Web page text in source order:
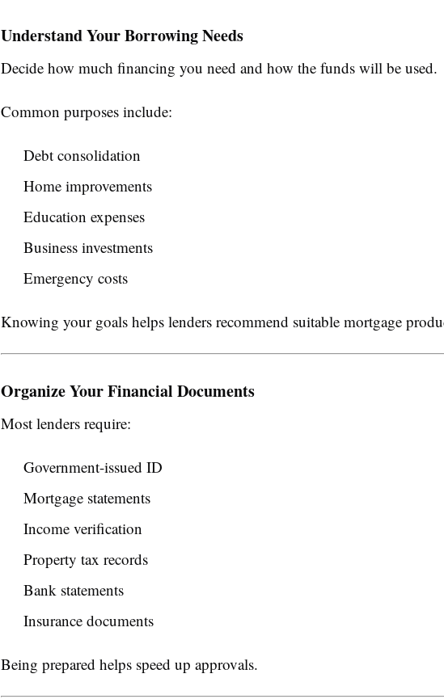
Understand Your Borrowing Needs
Decide how much financing you need and how the funds will be used.
Common purposes include:
Debt consolidation
Home improvements
Education expenses
Business investments
Emergency costs
Knowing your goals helps lenders recommend suitable mortgage
Organize Your Financial Documents
Most lenders require:
Government-issued ID
Mortgage statements
Income verification
Property tax records
Bank statements
Insurance documents
Being prepared helps speed up approvals.